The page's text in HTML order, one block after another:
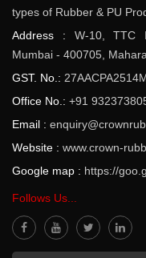
types of Rubber & PU
Address : W-10, TTC
Mumbai - 400705,
GST. No.:
Office No.: +91
Email :
Website : www.crown-
Google map : https://
Follows Us...